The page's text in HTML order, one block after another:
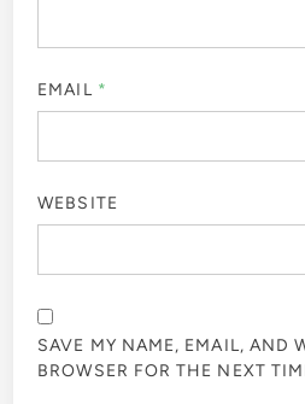
EMAIL *
WEBSITE
SAVE MY NAME, EMAIL, AND
BROWSER FOR THE NEXT